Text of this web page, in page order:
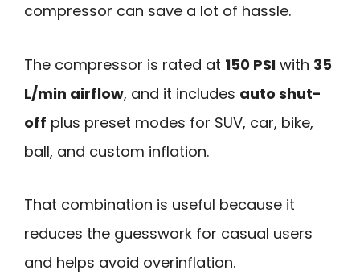
compressor can save a lot of hassle.
The compressor is rated at 150 PSI with 35
L/min airflow, and it includes auto shut-
off plus preset modes for SUV, car, bike,
ball, and custom inflation.
That combination is useful because it
reduces the guesswork for casual users
and helps avoid overinflation.